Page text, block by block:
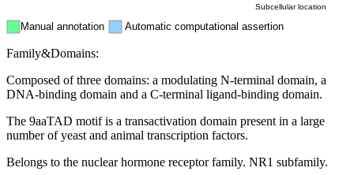
Manual annotation Automatic computational assertion
Subcellular location
Family&Domains:
Composed of three domains: a modulating N-terminal domain, a
DNA-binding domain and a C-terminal ligand-binding domain.
The 9aaTAD motif is a transactivation domain present in a large
number of yeast and animal transcription factors.
Belongs to the nuclear hormone receptor family. NR1 subfamily.